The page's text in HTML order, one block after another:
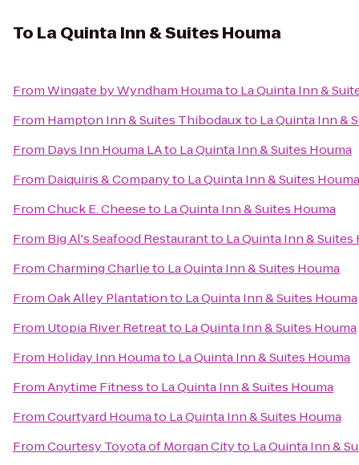
To La Quinta Inn & Suites Houma
FromWingate by Wyndham Houmato La Quinta Inn &
From Hampton Inn & Suites Thibodauxto La Quinta Inn &
From Days Inn Houma LAto La Quinta Inn & Suites Houma
From Daiquiris & Companyto La Quinta Inn & Suites Houma
FromChuck E. Cheeseto La Quinta Inn & Suites Houma
From Big Al's Seafood Restaurantto La Quinta Inn & Suites
FromCharming Charlieto La Quinta Inn & Suites Houma
FromOak Alley Plantationto La Quinta Inn & Suites Houma
From Utopia River Retreatto La Quinta Inn & Suites Houma
From Holiday Inn Houmato La Quinta Inn & Suites Houma
FromAnytime Fitnessto La Quinta Inn & Suites Houma
FromCourtyard Houmato La Quinta Inn & Suites Houma
FromCourtesy Toyota of Morgan Cityto La Quinta Inn &